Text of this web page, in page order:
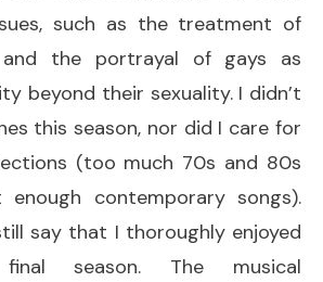
such as the treatment of
and the portrayal of gays as
beyond their sexuality. I didn’t
this season, nor did I care for
(too much 70s and 80s
contemporary songs).
say that I thoroughly enjoyed
season. The musical